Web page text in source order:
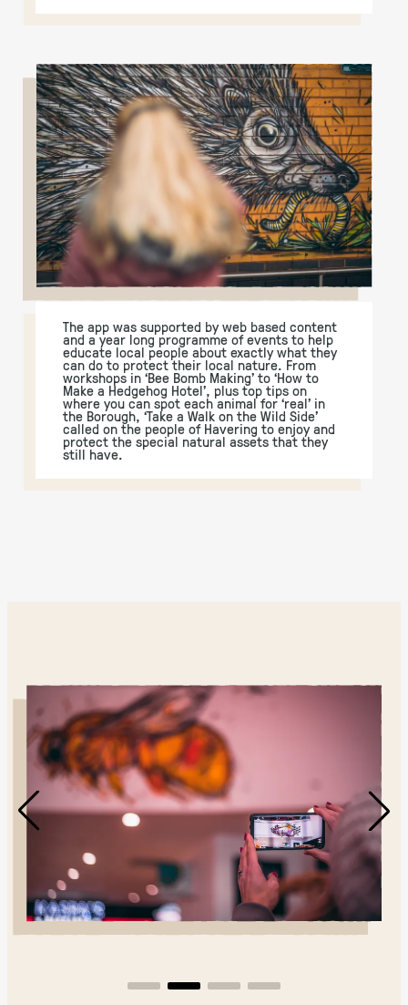
The app was supported by web based content
and a year long programme of events to help
educate local people about exactly what they
can do to protect their local nature. From
workshops in ‘Bee Bomb Making’ to ‘How to
Make a Hedgehog Hotel’, plus top tips on
where you can spot each animal for ‘real’ in
the Borough, ‘Take a Walk on the Wild Side’
called on the people of Havering to enjoy and
protect the special natural assets that they
still have.